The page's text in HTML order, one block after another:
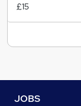
£15
JOBS